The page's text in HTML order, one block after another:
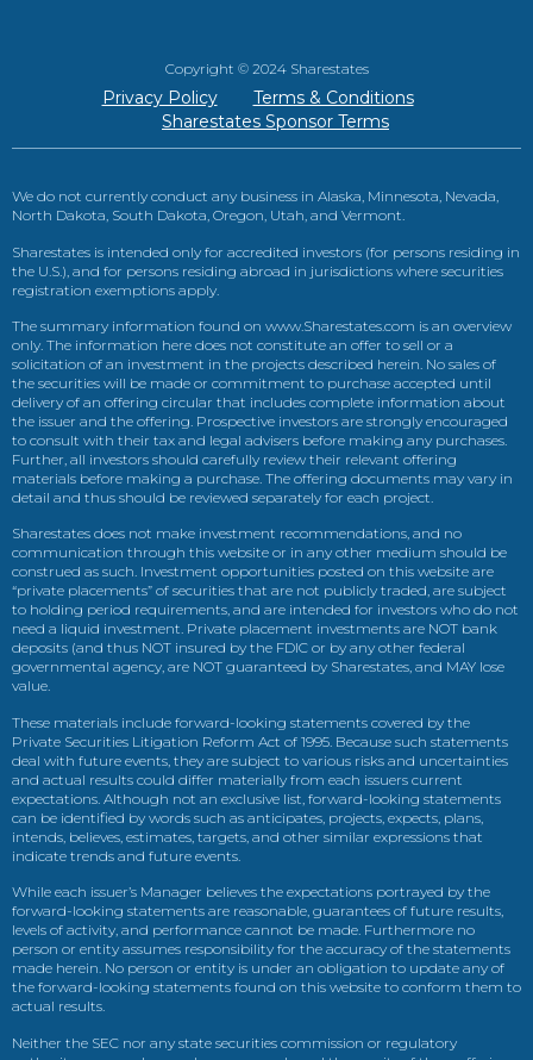
Copyright © 2024 Sharestates
Privacy Policy
Terms & Conditions
Sharestates Sponsor Terms
We do not currently conduct any business in Alaska, Minnesota, Nevada,
North Dakota, South Dakota, Oregon, Utah, and Vermont.
Sharestates is intended only for accredited investors (for persons residing in
the U.S.), and for persons residing abroad in jurisdictions where securities
registration exemptions apply.
The summary information found on www.Sharestates.com is an overview
only. The information here does not constitute an offer to sell or a
solicitation of an investment in the projects described herein. No sales of
the securities will be made or commitment to purchase accepted until
delivery of an offering circular that includes complete information about
the issuer and the offering. Prospective investors are strongly encouraged
to consult with their tax and legal advisers before making any purchases.
Further, all investors should carefully review their relevant offering
materials before making a purchase. The offering documents may vary in
detail and thus should be reviewed separately for each project.
Sharestates does not make investment recommendations, and no
communication through this website or in any other medium should be
construed as such. Investment opportunities posted on this website are
“private placements” of securities that are not publicly traded, are subject
to holding period requirements, and are intended for investors who do not
need a liquid investment. Private placement investments are NOT bank
deposits (and thus NOT insured by the FDIC or by any other federal
governmental agency, are NOT guaranteed by Sharestates, and MAY lose
value.
These materials include forward-looking statements covered by the
Private Securities Litigation Reform Act of 1995. Because such statements
deal with future events, they are subject to various risks and uncertainties
and actual results could differ materially from each issuers current
expectations. Although not an exclusive list, forward-looking statements
can be identified by words such as anticipates, projects, expects, plans,
intends, believes, estimates, targets, and other similar expressions that
indicate trends and future events.
While each issuer’s Manager believes the expectations portrayed by the
forward-looking statements are reasonable, guarantees of future results,
levels of activity, and performance cannot be made. Furthermore no
person or entity assumes responsibility for the accuracy of the statements
made herein. No person or entity is under an obligation to update any of
the forward-looking statements found on this website to conform them to
actual results.
Neither the SEC nor any state securities commission or regulatory